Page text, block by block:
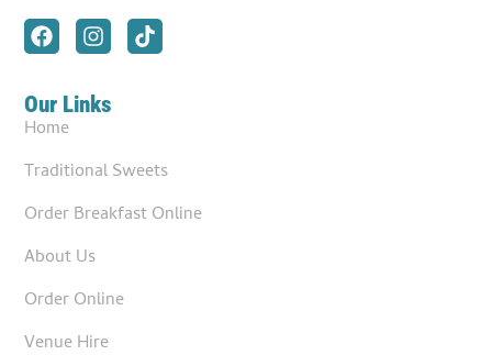
Our Links
Home
Traditional Sweets
Order Breakfast Online
About Us
Order Online
Venue Hire